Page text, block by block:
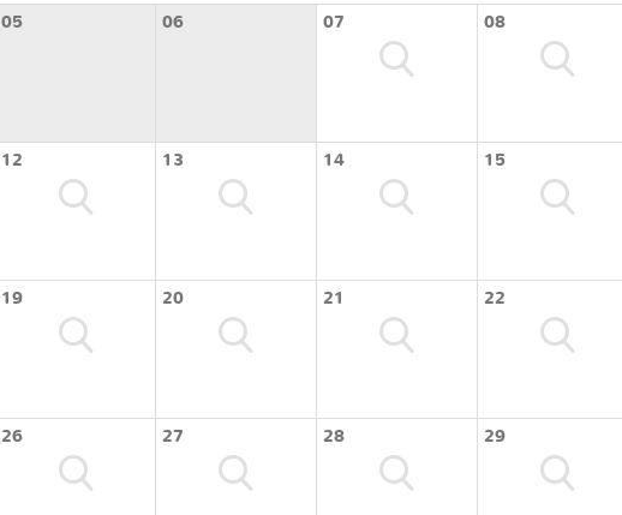
05 06 07 08
12 13 14 15
19 20 21 22
26 27 28 29